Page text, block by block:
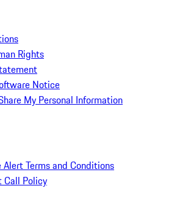
Rights
Notice
My Personal Information
Terms and Conditions
Call Policy